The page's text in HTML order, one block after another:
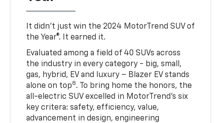
It didn’t just win the 2024 MotorTrend SUV of
the Year®. It earned it.
Evaluated among a field of 40 SUVs across
the industry in every category - big, small,
gas, hybrid, EV and luxury – Blazer EV stands
alone on top8. To bring home the honors, the
all-electric SUV excelled in MotorTrend’s six
key critera: safety, efficiency, value,
advancement in design, engineering